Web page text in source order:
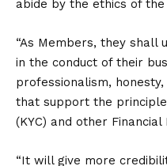
abide by the ethics of the
“As Members, they shall
in the conduct of their
professionalism,
that support the
(KYC) and other Financial
“It will give more